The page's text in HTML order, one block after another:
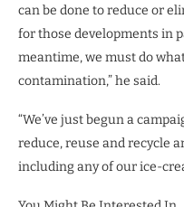
can be done to reduce or
for those developments in
meantime, we must do
contamination,” he said.
“We’ve just begun a
reduce, reuse and recycle
including any of our ice-